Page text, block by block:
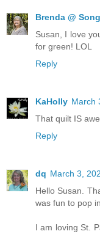
Brenda @
Susan, I love
for green! LOL
Reply
KaHolly March
That quilt IS
Reply
dq March 3,
Hello Susan.
was fun to pop
I am loving St.